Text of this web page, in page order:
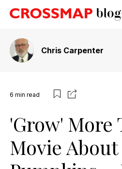
Chris Carpenter
6 min read
'Grow' More
Movie About